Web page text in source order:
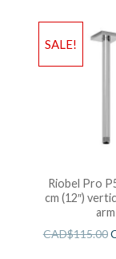
SALE!
Riobel Pro
cm (12″)
arm
CAD$115.00